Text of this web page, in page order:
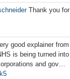
Thank you for
good explainer from
is being turned into
and gov…